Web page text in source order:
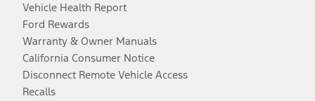
Vehicle Health Report
Ford Rewards
Warranty & Owner Manuals
California Consumer Notice
Disconnect Remote Vehicle Access
Recalls